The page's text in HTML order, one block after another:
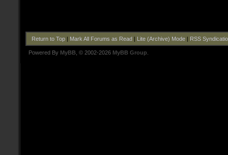
Return to Top| Mark All Forums as Read| Lite (Archive) Mode| RSS
Powered By MyBB , © 2002-2026 MyBB Group